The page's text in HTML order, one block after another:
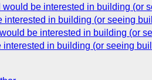
be interested in building (or
in building (or seeing
be interested in building (or
in building (or seeing